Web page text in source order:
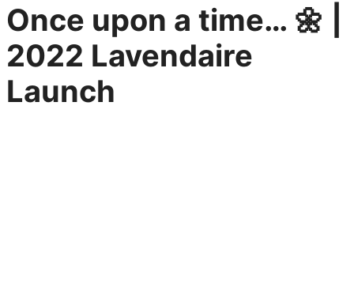
Once upon a time… 🌼 |
2022 Lavendaire
Launch